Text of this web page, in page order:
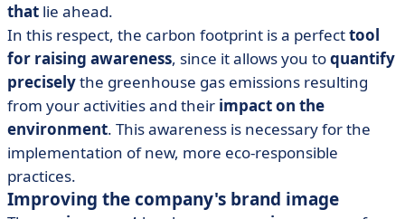
that lie ahead.
In this respect, the carbon footprint is a perfecttool
for raising awareness, since it allows you toquantify
preciselythe greenhouse gas emissions resulting
from your activities and their impact on the
environment. This awareness is necessary for the
implementation of new, more eco-responsible
practices.
Improving the company's brand image